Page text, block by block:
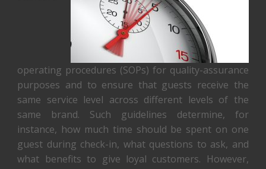
operating procedures (SOPs) for quality-assurance
purposes and to ensure that guests receive the
same service level across different levels of the
same brand. Such guidelines determine, for
instance, how much time should be spent on one
guest during check-in, what questions to ask, and
what benefits to give loyal customers. However,